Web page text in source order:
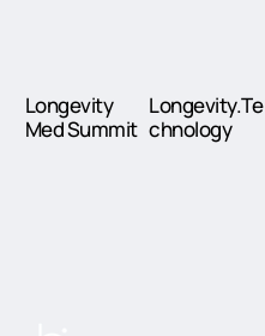
Longevity
Med Summit
Longevity.Te
chnology